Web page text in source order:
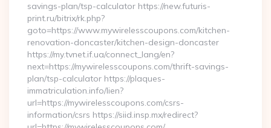
savings-plan/tsp-calculator https://new.futuris-
print.ru/bitrix/rk.php?
goto=https://www.mywirelesscoupons.com/kitchen-
renovation-doncaster/kitchen-design-doncaster
https://my.tvnet.if.ua/connect_lang/en?
next=https://mywirelesscoupons.com/thrift-savings-
plan/tsp-calculator https://plaques-
immatriculation.info/lien?
url=https://mywirelesscoupons.com/csrs-
information/csrs https://siid.insp.mx/redirect?